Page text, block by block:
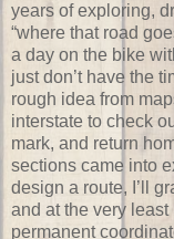
years of exploring,
“where that road
a day on the bike
just don’t have the
rough idea from
interstate to check
mark, and return
sections came into
design a route, I’ll
and at the very least
permanent